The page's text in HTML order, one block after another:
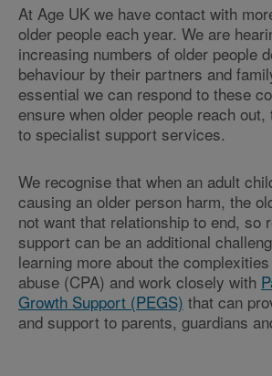
At Age UK we have contact with
older people each year. We are
increasing numbers of older people
behaviour by their partners and
essential we can respond to these
ensure when older people reach
to specialist support services.
We recognise that when an adult
causing an older person harm, the
not want that relationship to end, so
support can be an additional
learning more about the
abuse (CPA) and work closely with
Growth Support (PEGS) that can
and support to parents, guardians